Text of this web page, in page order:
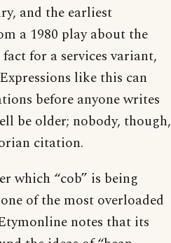
and the earliest
a 1980 play about the
for a services variant,
like this can
before anyone writes
be older; nobody, though,
citation.
which “cob” is being
of the most overloaded
notes that its